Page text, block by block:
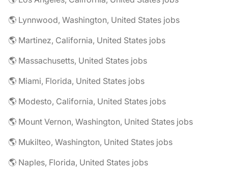
🌎 Lynnwood, Washington, United States jobs
🌎 Martinez, California, United States jobs
🌎 Massachusetts, United States jobs
🌎 Miami, Florida, United States jobs
🌎 Modesto, California, United States jobs
🌎 Mount Vernon, Washington, United States jobs
🌎 Mukilteo, Washington, United States jobs
🌎 Naples, Florida, United States jobs